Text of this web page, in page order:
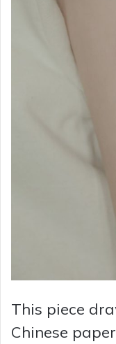
This piece
Chinese